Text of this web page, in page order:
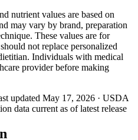
nutrient values are based on
may vary by brand, preparation
These values are for
not replace personalized
Individuals with medical
provider before making
updated May 17, 2026 · USDA
data current as of latest release